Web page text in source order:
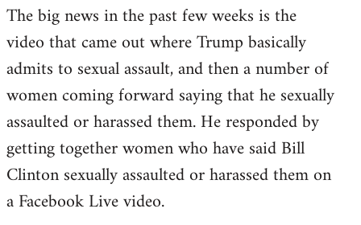
to
Welcome
libcom.org
The big news in the past few weeks is the
video that came out where Trump basically
admits to sexual assault, and then a number of
women coming forward saying that he sexually
assaulted or harassed them. He responded by
getting together women who have said Bill
Clinton sexually assaulted or harassed them on
a Facebook Live video.